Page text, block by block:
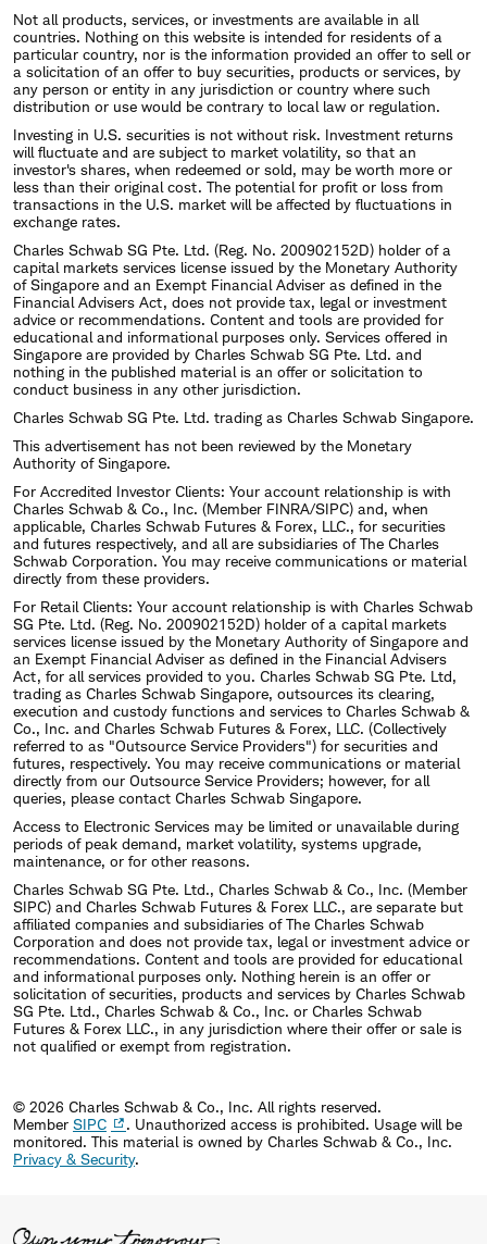
Not all products, services, or investments are available in all
countries. Nothing on this website is intended for residents of a
particular country, nor is the information provided an offer to sell or
a solicitation of an offer to buy securities, products or services, by
any person or entity in any jurisdiction or country where such
distribution or use would be contrary to local law or regulation.
Investing in U.S. securities is not without risk. Investment returns
will fluctuate and are subject to market volatility, so that an
investor's shares, when redeemed or sold, may be worth more or
less than their original cost. The potential for profit or loss from
transactions in the U.S. market will be affected by fluctuations in
exchange rates.
Charles Schwab SG Pte. Ltd. (Reg. No. 200902152D) holder of a
capital markets services license issued by the Monetary Authority
of Singapore and an Exempt Financial Adviser as defined in the
Financial Advisers Act, does not provide tax, legal or investment
advice or recommendations. Content and tools are provided for
educational and informational purposes only. Services offered in
Singapore are provided by Charles Schwab SG Pte. Ltd. and
nothing in the published material is an offer or solicitation to
conduct business in any other jurisdiction.
Charles Schwab SG Pte. Ltd. trading as Charles Schwab Singapore.
This advertisement has not been reviewed by the Monetary
Authority of Singapore.
For Accredited Investor Clients: Your account relationship is with
Charles Schwab & Co., Inc. (Member FINRA/SIPC) and, when
applicable, Charles Schwab Futures & Forex, LLC., for securities
and futures respectively, and all are subsidiaries of The Charles
Schwab Corporation. You may receive communications or material
directly from these providers.
For Retail Clients: Your account relationship is with Charles Schwab
SG Pte. Ltd. (Reg. No. 200902152D) holder of a capital markets
services license issued by the Monetary Authority of Singapore and
an Exempt Financial Adviser as defined in the Financial Advisers
Act, for all services provided to you. Charles Schwab SG Pte. Ltd,
trading as Charles Schwab Singapore, outsources its clearing,
execution and custody functions and services to Charles Schwab &
Co., Inc. and Charles Schwab Futures & Forex, LLC. (Collectively
referred to as "Outsource Service Providers") for securities and
futures, respectively. You may receive communications or material
directly from our Outsource Service Providers; however, for all
queries, please contact Charles Schwab Singapore.
Access to Electronic Services may be limited or unavailable during
periods of peak demand, market volatility, systems upgrade,
maintenance, or for other reasons.
Charles Schwab SG Pte. Ltd., Charles Schwab & Co., Inc. (Member
SIPC) and Charles Schwab Futures & Forex LLC., are separate but
affiliated companies and subsidiaries of The Charles Schwab
Corporation and does not provide tax, legal or investment advice or
recommendations. Content and tools are provided for educational
and informational purposes only. Nothing herein is an offer or
solicitation of securities, products and services by Charles Schwab
SG Pte. Ltd., Charles Schwab & Co., Inc. or Charles Schwab
Futures & Forex LLC., in any jurisdiction where their offer or sale is
not qualified or exempt from registration.
© 2026 Charles Schwab & Co., Inc. All rights reserved.
Member SIPC
. Unauthorized access is prohibited. Usage will be
monitored. This material is owned by Charles Schwab & Co., Inc.
Privacy & Security.